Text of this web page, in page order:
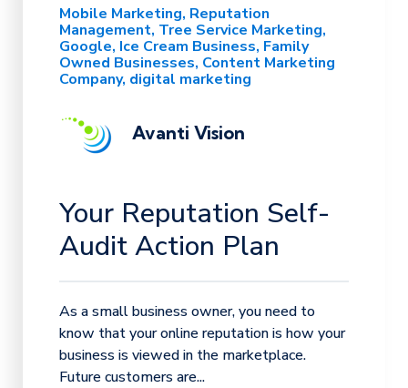
Mobile Marketing Reputation
Management Tree Service Marketing
Google Ice Cream Business Family
Owned Businesses Content Marketing
Company digital marketing
Avanti Vision
Your Reputation Self-
Audit Action Plan
As a small business owner, you need to
know that your online reputation is how your
business is viewed in the marketplace.
Future customers are...